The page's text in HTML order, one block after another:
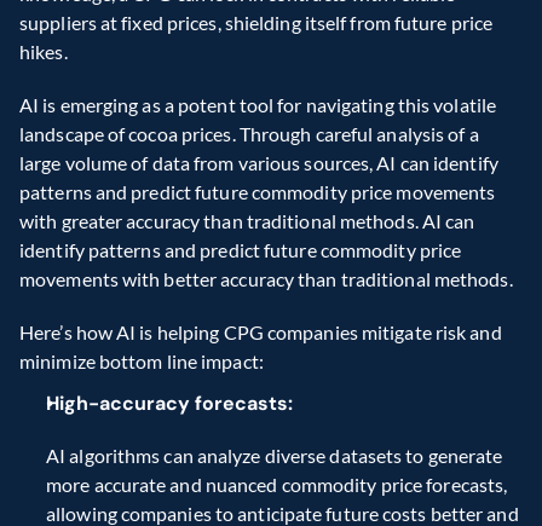
suppliers at fixed prices, shielding itself from future price
hikes.
AI is emerging as a potent tool for navigating this volatile
landscape of cocoa prices. Through careful analysis of a
large volume of data from various sources, AI can identify
patterns and predict future commodity price movements
with greater accuracy than traditional methods. AI can
identify patterns and predict future commodity price
movements with better accuracy than traditional methods.
Here’s how AI is helping CPG companies mitigate risk and
minimize bottom line impact:
High-accuracy forecasts:
AI algorithms can analyze diverse datasets to generate
more accurate and nuanced commodity price forecasts,
allowing companies to anticipate future costs better and